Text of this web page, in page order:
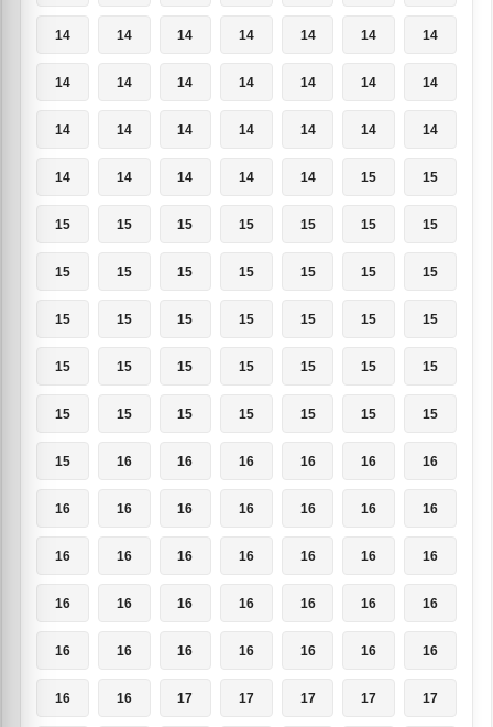
14 14 14 14 14 14 14
14 14 14 14 14 14 14
14 14 14 14 14 14 14
14 14 14 14 14 15 15
15 15 15 15 15 15 15
15 15 15 15 15 15 15
15 15 15 15 15 15 15
15 15 15 15 15 15 15
15 15 15 15 15 15 15
15 16 16 16 16 16 16
16 16 16 16 16 16 16
16 16 16 16 16 16 16
16 16 16 16 16 16 16
16 16 16 16 16 16 16
16 16 17 17 17 17 17